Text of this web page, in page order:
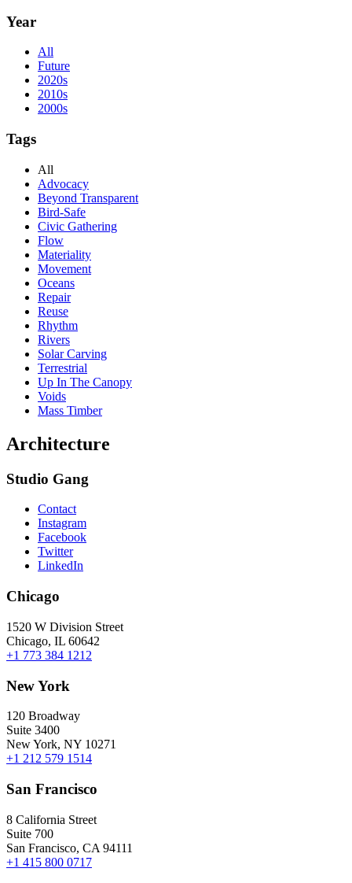
Year
All
Future
2020s
2010s
2000s
Tags
All
Advocacy
Beyond Transparent
Bird-Safe
Civic Gathering
Flow
Materiality
Movement
Oceans
Repair
Reuse
Rhythm
Rivers
Solar Carving
Terrestrial
Up In The Canopy
Voids
Mass Timber
Architecture
Studio Gang
Contact
Instagram
Facebook
Twitter
LinkedIn
Chicago
1520 W Division Street
Chicago, IL 60642
+1 773 384 1212
New York
120 Broadway
Suite 3400
New York, NY 10271
+1 212 579 1514
San Francisco
8 California Street
Suite 700
San Francisco, CA 94111
+1 415 800 0717